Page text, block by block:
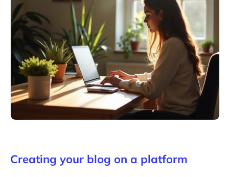
Creating your blog on a platform